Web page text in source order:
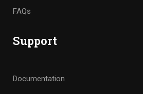
FAQs
Support
Documentation